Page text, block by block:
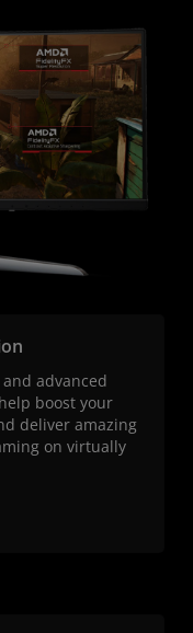
advanced
boost your
deliver amazing
on virtually